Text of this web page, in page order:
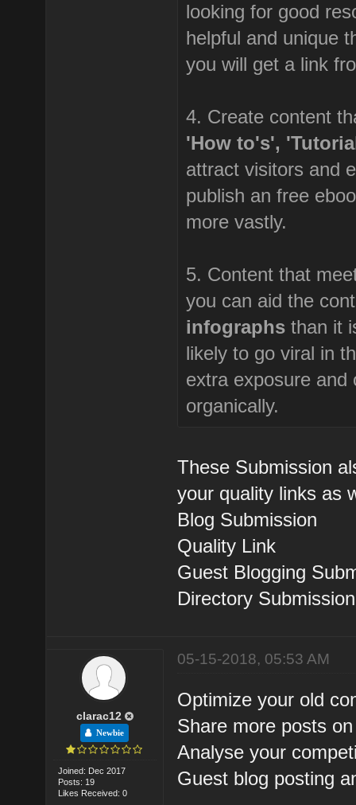
looking for good
helpful and unique
you will get a link
4. Create content
'How to's',
attract visitors and
publish an free
more vastly.
5. Content that
you can aid the
infographs than it
likely to go viral in
extra exposure and
organically.
These Submission
your quality links as
Blog Submission
Quality Link
Guest Blogging
Directory Submission
clarac12
Newbie
Joined: Dec 2017
Posts: 19
Likes Received: 0
05-15-2018, 05:53 AM
Optimize your old
Share more posts
Analyse your
Guest blog posting